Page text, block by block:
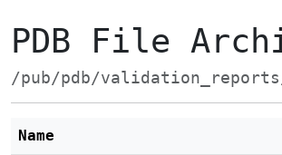
PDB File
/pub/pdb/
Name